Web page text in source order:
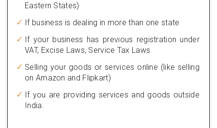
Eastern States)
If business is dealing in more than one state
If your business has previous registration under
VAT, Excise Laws, Service Tax Laws
Selling your goods or services online (like selling
on Amazon and Flipkart)
If you are providing services and goods outside
India.